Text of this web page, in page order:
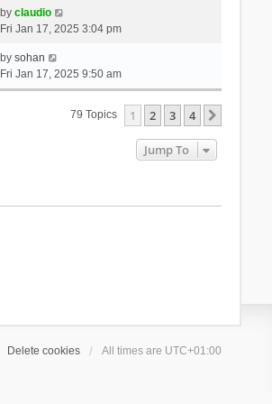
by claudio
Fri Jan 17, 2025 3:04 pm
by sohan
Fri Jan 17, 2025 9:50 am
79 Topics 1 2 3 4
Jump To
Delete cookies All times are UTC+01:00